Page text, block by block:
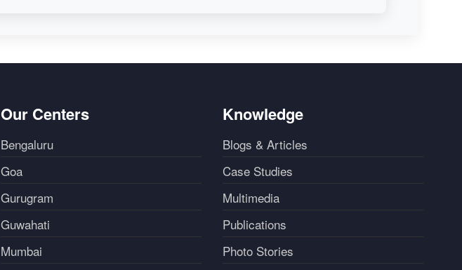
Our Centers
Bengaluru
Goa
Gurugram
Guwahati
Mumbai
Knowledge
Blogs & Articles
Case Studies
Multimedia
Publications
Photo Stories